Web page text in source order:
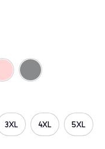
3XL 4XL
5XL